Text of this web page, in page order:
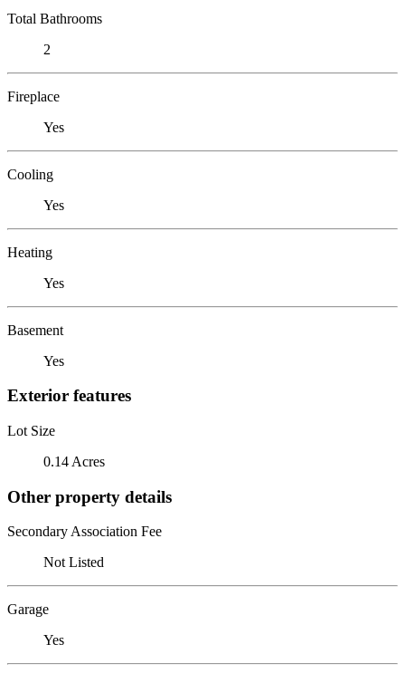
Total Bathrooms
2
Fireplace
Yes
Cooling
Yes
Heating
Yes
Basement
Yes
Exterior features
Lot Size
0.14 Acres
Other property details
Secondary Association Fee
Not Listed
Garage
Yes